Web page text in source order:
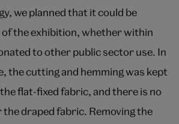
we planned that it could be
of the exhibition, whether within
to other public sector use. In
the cutting and hemming was kept
flat-fixed fabric, and there is no
the draped fabric. Removing the